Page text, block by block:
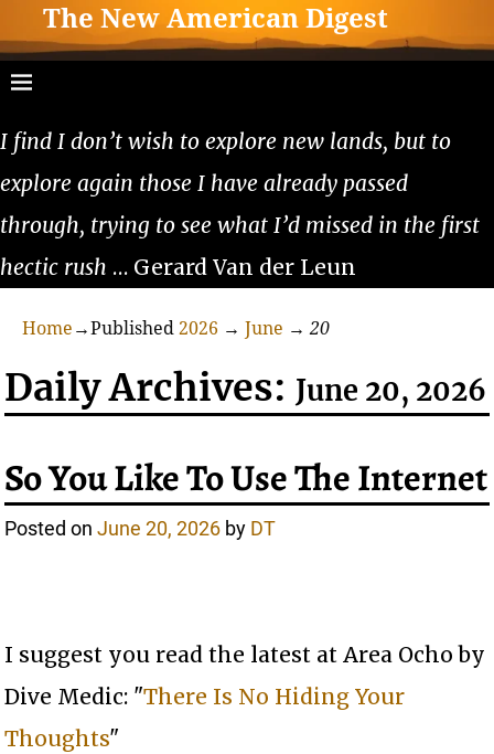
The New American Digest
I find I don’t wish to explore new lands, but to
explore again those I have already passed
through, trying to see what I’d missed in the first
hectic rush … Gerard Van der Leun
Home →Published 2026 → June →20
Daily Archives: June 20, 2026
So You Like To Use The Internet
Posted onJune 20, 2026 by DT
I suggest you read the latest at Area Ocho by
Dive Medic: "There Is No Hiding Your
Thoughts"